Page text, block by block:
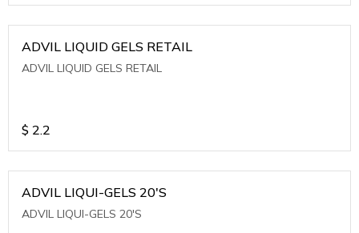
ADVIL LIQUID GELS RETAIL
ADVIL LIQUID GELS RETAIL
$ 2.2
ADVIL LIQUI-GELS 20'S
ADVIL LIQUI-GELS 20'S